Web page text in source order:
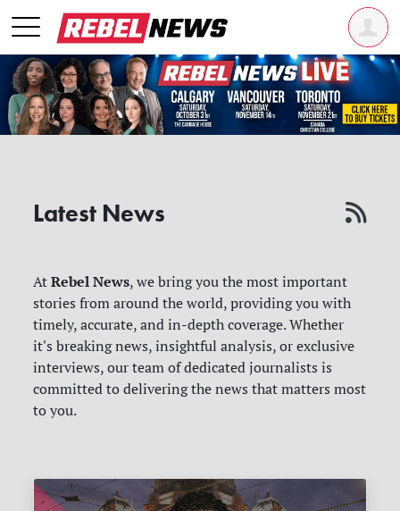
Latest News
AtRebel News, we bring you the most important
stories from around the world, providing you with
timely, accurate, and in-depth coverage. Whether
it's breaking news, insightful analysis, or exclusive
interviews, our team of dedicated journalists is
committed to delivering the news that matters most
to you.